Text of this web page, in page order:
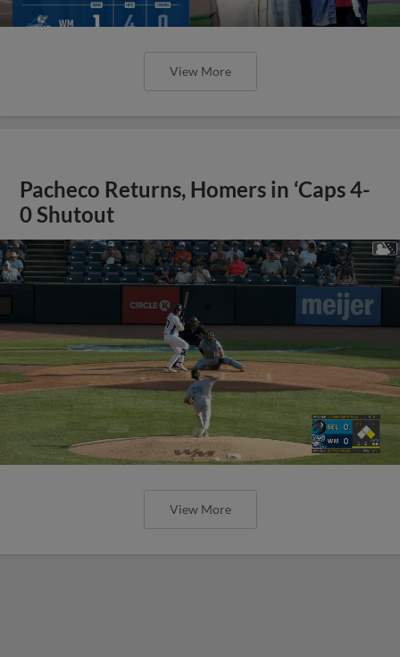
View More
Pacheco Returns, Homers in ‘Caps 4-
0 Shutout
View More